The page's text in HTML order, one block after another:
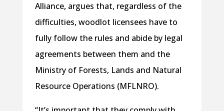
Alliance, argues that, regardless of the
difficulties, woodlot licensees have to
fully follow the rules and abide by legal
agreements between them and the
Ministry of Forests, Lands and Natural
Resource Operations (MFLNRO).